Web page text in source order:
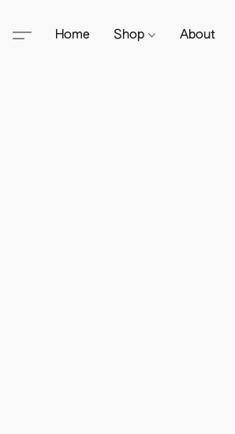
Home Shop About